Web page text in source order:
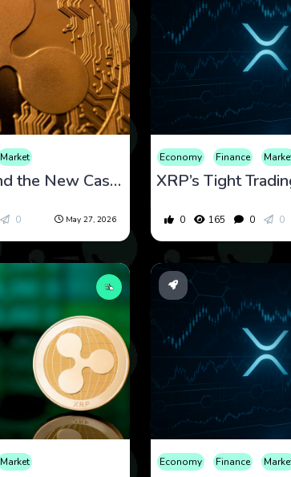
Market
XRP, Ripple, and the New Case for Faster Cross-Border Payments
0 May 27, 2026
Economy Finance
0 165 0 0
Market Economy Finance